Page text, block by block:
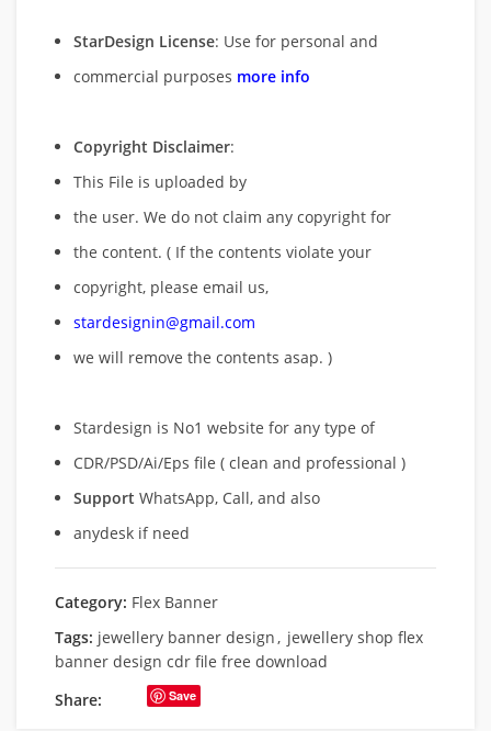
StarDesign License: Use for personal and
commercial purposes more info
Copyright Disclaimer:
This File is uploaded by
the user. We do not claim any copyright for
the content. ( If the contents violate your
copyright, please email us,
stardesignin@gmail.com
we will remove the contents asap. )
Stardesign is No1 website for any type of
CDR/PSD/Ai/Eps file ( clean and professional )
Support WhatsApp, Call, and also
anydesk if need
Category: Flex Banner
Tags: jewellery banner design, jewellery shop flex
banner design cdr file free download
Share:
Save